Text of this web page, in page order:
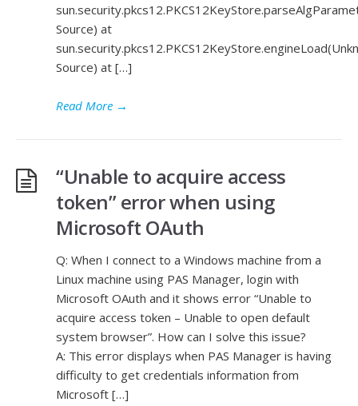
Source) at
Source) at […]
Read More →
“Unable to acquire access
token” error when using
Microsoft OAuth
Q: When I connect to a Windows machine from a
Linux machine using PAS Manager, login with
Microsoft OAuth and it shows error “Unable to
acquire access token – Unable to open default
system browser”. How can I solve this issue?
A: This error displays when PAS Manager is having
difficulty to get credentials information from
Microsoft […]